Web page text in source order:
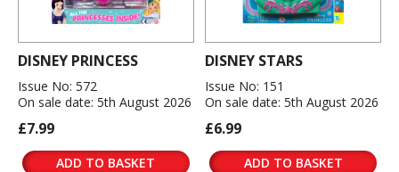
DISNEY PRINCESS
Issue No: 572
On sale date: 5th August 2026
£7.99
ADD TO BASKET
DISNEY STARS
Issue No: 151
On sale date: 5th August 2026
£6.99
ADD TO BASKET